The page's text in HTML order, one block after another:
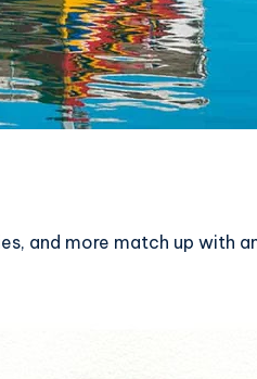
and more match up with